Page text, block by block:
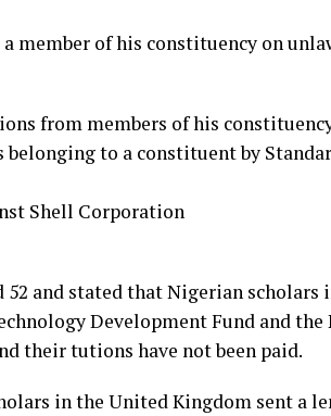
member of his constituency on
from members of his
to a constituent by
Shell Corporation
and stated that Nigerian scholars
Development Fund and
their tutions have not been paid.
in the United Kingdom sent a